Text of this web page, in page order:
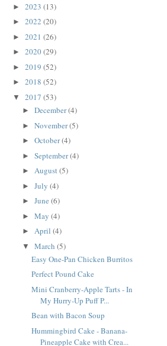
► 2023 (13)
► 2022 (20)
► 2021 (26)
► 2020(29)
► 2019 (52)
► 2018 (52)
▼ 2017 (53)
► December(4)
► November(5)
► October(4)
► September(4)
► August(5)
► July (4)
► June (6)
► May (4)
► April (4)
▼ March (5)
Easy One-Pan Chicken Burritos
Perfect Pound Cake
Mini Cranberry-Apple Tarts - In
My Hurry-Up Puff P...
Bean with Bacon Soup
Hummingbird Cake - Banana-
Pineapple Cake with Crea...